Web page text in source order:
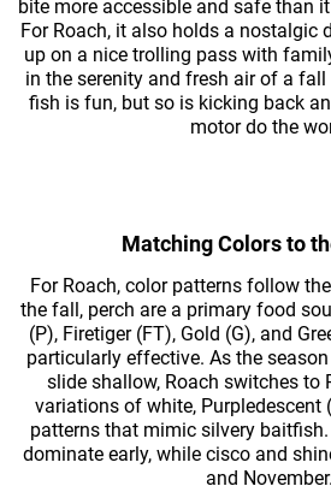
bite more accessible and safe than
For Roach, it also holds a nostalgic
up on a nice trolling pass with
in the serenity and fresh air of a
fish is fun, but so is kicking back
motor do the
Matching Colors to
For Roach, color patterns follow
the fall, perch are a primary food
(P), Firetiger (FT), Gold (G), and
particularly effective. As the
slide shallow, Roach switches to
variations of white, Purpledescent
patterns that mimic silvery
dominate early, while cisco and
and November.